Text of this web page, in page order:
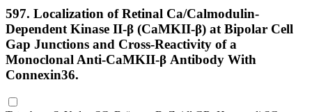
597. Localization of Retinal Ca/Calmodulin-
Dependent Kinase II-β (CaMKII-β) at Bipolar Cell
Gap Junctions and Cross-Reactivity of a
Monoclonal Anti-CaMKII-β Antibody With
Connexin36.